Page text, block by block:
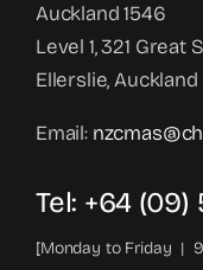
Auckland 1546
Level 1, 321 Great
Ellerslie, Auckland
Email:
Tel: +64
[Monday to Friday |